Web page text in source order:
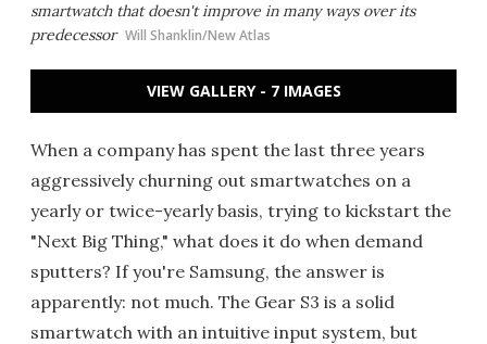
smartwatch that doesn't improve in many ways over its
predecessor Will Shanklin/New Atlas
VIEW GALLERY - 7 IMAGES
When a company has spent the last three years
aggressively churning out smartwatches on a
yearly or twice-yearly basis, trying to kickstart the
"Next Big Thing," what does it do when demand
sputters? If you're Samsung, the answer is
apparently: not much. The Gear S3 is a solid
smartwatch with an intuitive input system, but